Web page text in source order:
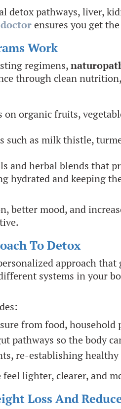
detox pathways, liver,
ensures you get
Work
regimens,
through clean
on organic fruits,
such as milk thistle,
and herbal blends that
hydrated and keeping
better mood, and
To Detox
approach
systems in your
from food,
pathways so the body
re-establishing
lighter, clearer, and
Loss And